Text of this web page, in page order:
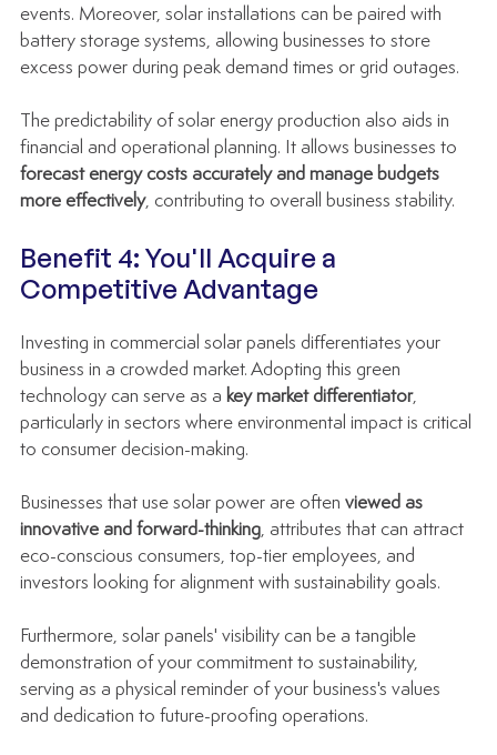
events. Moreover, solar installations can be paired with
battery storage systems, allowing businesses to store
excess power during peak demand times or grid outages.
The predictability of solar energy production also aids in
financial and operational planning. It allows businesses to
forecast energy costs accurately and manage budgets
more effectively, contributing to overall business stability.
Benefit 4: You'll Acquire a
Competitive Advantage
Investing in commercial solar panels differentiates your
business in a crowded market. Adopting this green
technology can serve as a key market differentiator,
particularly in sectors where environmental impact is critical
to consumer decision-making.
Businesses that use solar power are often viewed as
innovative and forward-thinking, attributes that can attract
eco-conscious consumers, top-tier employees, and
investors looking for alignment with sustainability goals.
Furthermore, solar panels' visibility can be a tangible
demonstration of your commitment to sustainability,
serving as a physical reminder of your business's values
and dedication to future-proofing operations.